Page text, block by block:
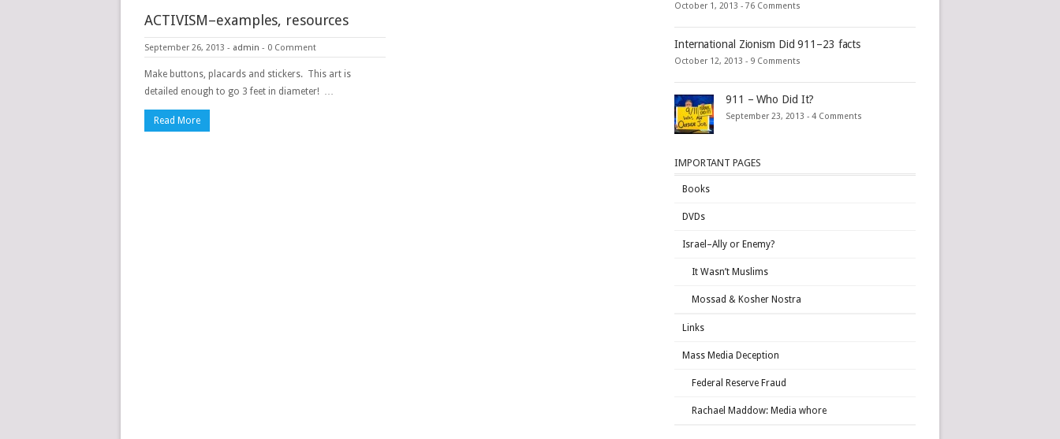
ACTIVISM–examples, resources
September 26, 2013 - admin - 0 Comment
Make buttons, placards and stickers. This art is
detailed enough to go 3 feet in diameter! …
Read More
October 1, 2013 - 76 Comments
International Zionism Did 911–23 facts
October 12, 2013 - 9 Comments
911 – Who Did It?
September 23, 2013 - 4 Comments
IMPORTANT PAGES
Books
DVDs
Israel–Ally or Enemy?
It Wasn’t Muslims
Mossad & Kosher Nostra
Links
Mass Media Deception
Federal Reserve Fraud
Rachael Maddow: Media whore